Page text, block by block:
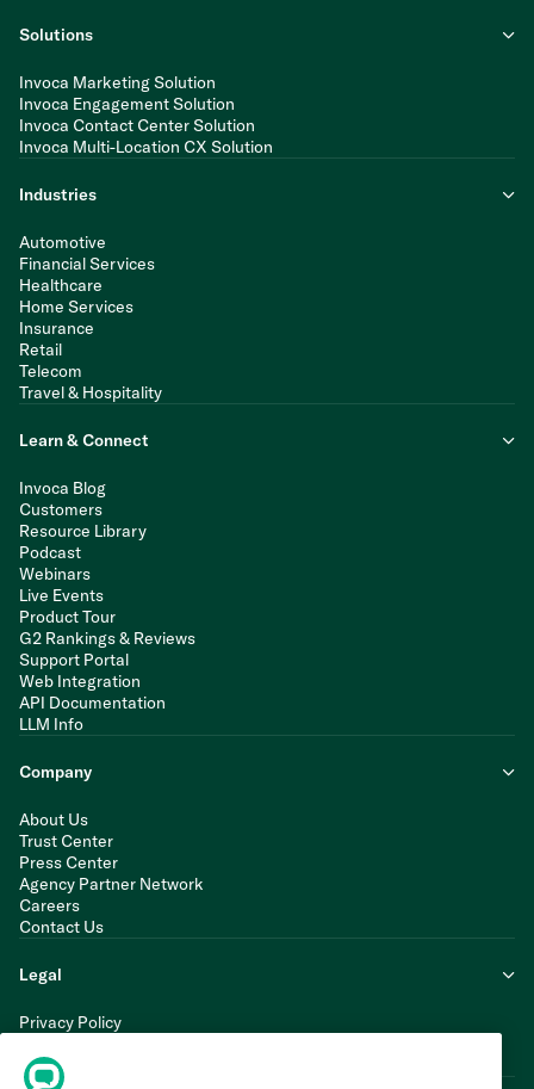
Solutions
Invoca Marketing Solution
Invoca Engagement Solution
Invoca Contact Center Solution
Invoca Multi-Location CX Solution
Industries
Automotive
Financial Services
Healthcare
Home Services
Insurance
Retail
Telecom
Travel & Hospitality
Learn & Connect
Invoca Blog
Customers
Resource Library
Podcast
Webinars
Live Events
Product Tour
G2 Rankings & Reviews
Support Portal
Web Integration
API Documentation
LLM Info
Company
About Us
Trust Center
Press Center
Agency Partner Network
Careers
Contact Us
Legal
Privacy Policy
Terms of Service